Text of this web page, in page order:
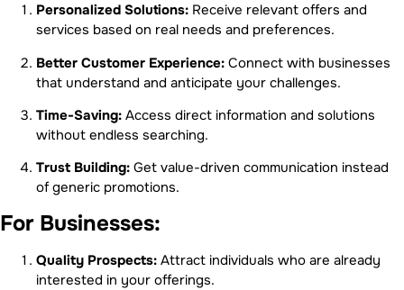
Personalized Solutions: Receive relevant offers and
services based on real needs and preferences.
Better Customer Experience: Connect with businesses
that understand and anticipate your challenges.
Time-Saving: Access direct information and solutions
without endless searching.
Trust Building: Get value-driven communication instead
of generic promotions.
For Businesses:
Quality Prospects: Attract individuals who are already
interested in your offerings.